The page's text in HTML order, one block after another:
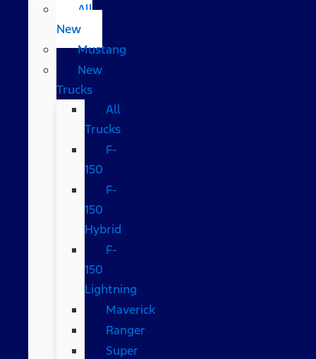
All
New
Mustang
New
Trucks
All
Trucks
F-
150
F-
150
Hybrid
F-
150
Lightning
Maverick
Ranger
Super